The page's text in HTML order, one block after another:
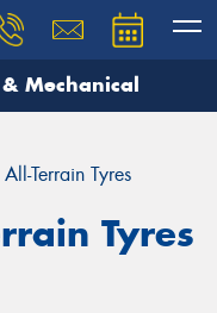
Mechanical
Terrain Tyres
Tyres
our team will